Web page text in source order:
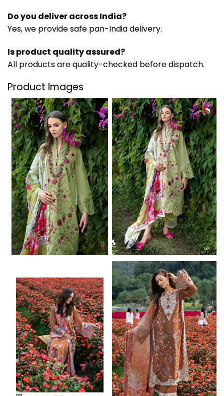
Do you deliver across India?
Yes, we provide safe pan-India delivery.
Is product quality assured?
All products are quality-checked before dispatch.
Product Images